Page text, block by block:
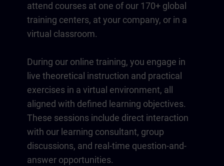
attend courses at one of our 170+ global
training centers, at your company, or in a
virtual classroom.
During our online training, you engage in
live theoretical instruction and practical
exercises in a virtual environment, all
aligned with defined learning objectives.
These sessions include direct interaction
with our learning consultant, group
discussions, and real-time question-and-
answer opportunities.